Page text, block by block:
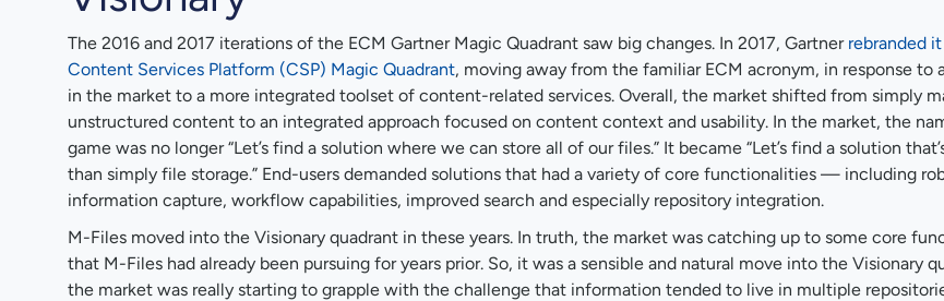
The 2016 and 2017 iterations of the ECM Gartner Magic Quadrant saw big changes. In 2017, Gartner rebranded
Content Services Platform (CSP) Magic Quadrant, moving away from the familiar ECM acronym, in response to
in the market to a more integrated toolset of content-related services. Overall, the market shifted from simply
unstructured content to an integrated approach focused on content context and usability. In the market, the
game was no longer “Let’s find a solution where we can store all of our files.” It became “Let’s find a solution
than simply file storage.” End-users demanded solutions that had a variety of core functionalities — including
information capture, workflow capabilities, improved search and especially repository integration.
M-Files moved into the Visionary quadrant in these years. In truth, the market was catching up to some core
that M-Files had already been pursuing for years prior. So, it was a sensible and natural move into the Visionary
the market was really starting to grapple with the challenge that information tended to live in multiple